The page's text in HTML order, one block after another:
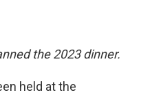
the 2023 dinner.
held at the